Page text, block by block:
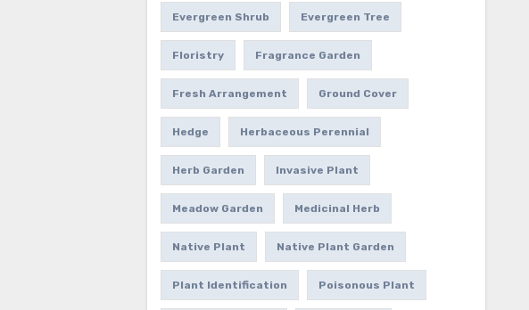
Evergreen Shrub Evergreen Tree
Floristry Fragrance Garden
Fresh Arrangement Ground Cover
Hedge Herbaceous Perennial
Herb Garden Invasive Plant
Meadow Garden Medicinal Herb
Native Plant Native Plant Garden
Plant Identification Poisonous Plant